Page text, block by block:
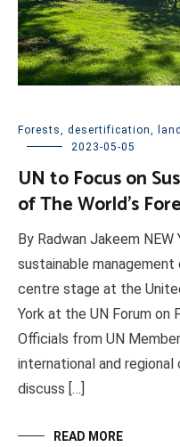
Forests, desertification,
2023-05-05
UN to Focus on
of The World’s
By Radwan Jakeem
sustainable
centre stage at the
York at the UN Forum on
Officials from UN
international and
discuss […]
READ MORE